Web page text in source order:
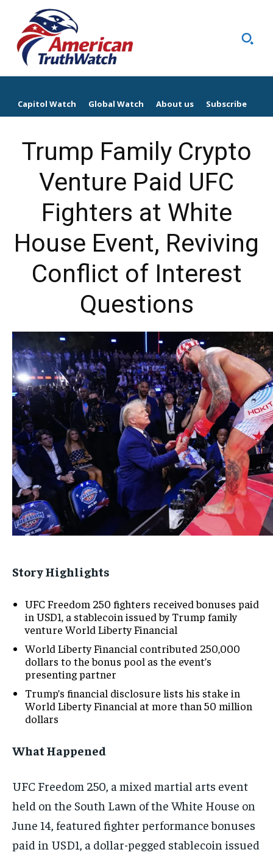
Capitol Watch Global Watch About us Subscribe
Trump Family Crypto
Venture Paid UFC
Fighters at White
House Event, Reviving
Conflict of Interest
Questions
Story Highlights
UFC Freedom 250 fighters received bonuses paid
in USD1, a stablecoin issued by Trump family
venture World Liberty Financial
World Liberty Financial contributed 250,000
dollars to the bonus pool as the event’s
presenting partner
Trump’s financial disclosure lists his stake in
World Liberty Financial at more than 50 million
dollars
What Happened
UFC Freedom 250, a mixed martial arts event
held on the South Lawn of the White House on
June 14, featured fighter performance bonuses
paid in USD1, a dollar-pegged stablecoin issued